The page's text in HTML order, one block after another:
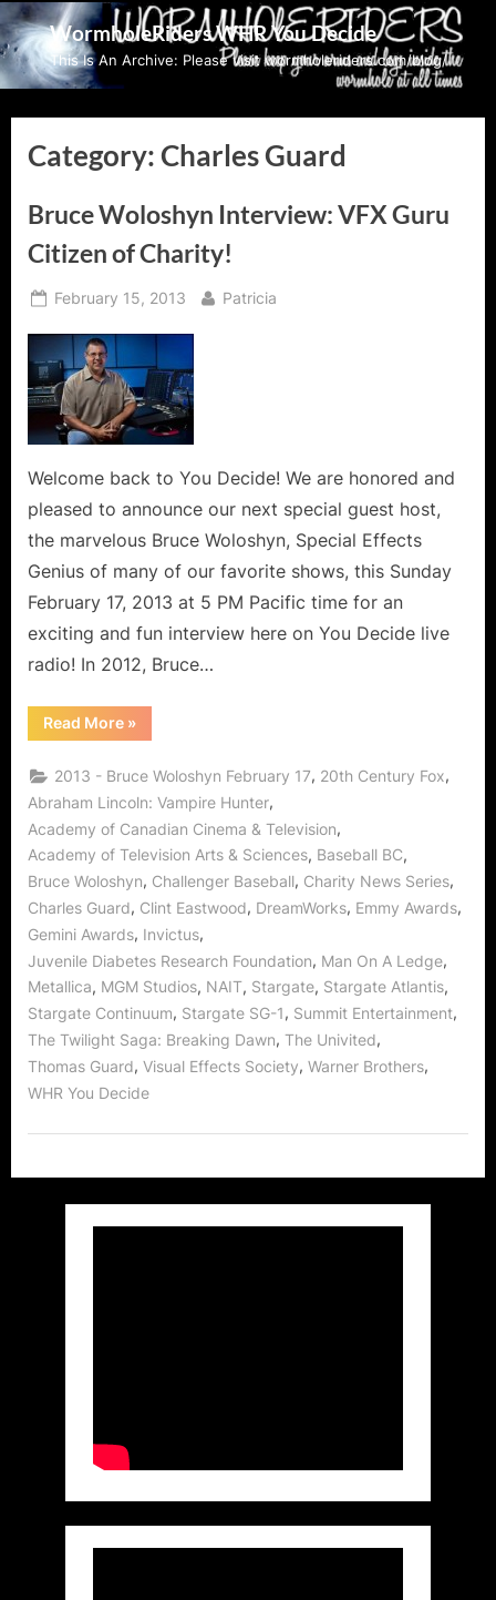
Skip
to
content
WormholeRiders WHR You Decide
This Is An Archive: Please visit wormholeriders.com/blog/
Category:Charles Guard
Bruce Woloshyn Interview: VFX Guru
Citizen of Charity!
Posted
February 15, 2013 By
Patricia
Welcome back to You Decide! We are honored and
pleased to announce our next special guest host,
the marvelous Bruce Woloshyn, Special Effects
Genius of many of our favorite shows, this Sunday
February 17, 2013 at 5 PM Pacific time for an
exciting and fun interview here on You Decide live
radio! In 2012, Bruce…
Read More“Bruce
Woloshyn
VFX
Guru
Citizen
of
Charity!”
»
2013 - Bruce Woloshyn February 17, 20th Century Fox,
Abraham Lincoln: Vampire Hunter,
Academy of Canadian Cinema & Television,
Academy of Television Arts & Sciences, Baseball BC,
Bruce Woloshyn, Challenger Baseball, Charity News Series,
Charles Guard, Clint Eastwood, DreamWorks, Emmy Awards,
Gemini Awards, Invictus,
Juvenile Diabetes Research Foundation, Man On A Ledge,
Metallica, MGM Studios, NAIT, Stargate, Stargate Atlantis,
Stargate Continuum, Stargate SG-1, Summit Entertainment,
The Twilight Saga: Breaking Dawn, The Univited,
Thomas Guard, Visual Effects Society, Warner Brothers,
WHR You Decide